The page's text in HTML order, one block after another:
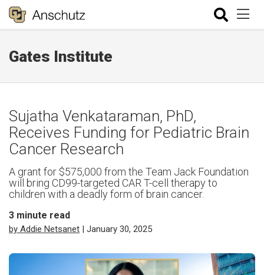
Gates Institute
Sujatha Venkataraman, PhD,
Receives Funding for Pediatric Brain
Cancer Research
A grant for $575,000 from the Team Jack Foundation
will bring CD99-targeted CAR T-cell therapy to
children with a deadly form of brain cancer.
3 minute read
by Addie Netsanet | January 30, 2025